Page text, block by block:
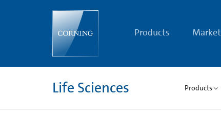
Products
Life Sciences Products